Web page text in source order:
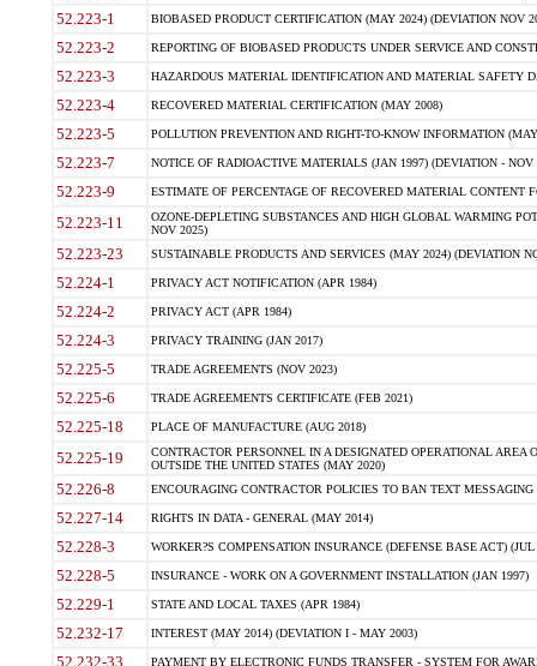
52.223-1 BIOBASED PRODUCT CERTIFICATION (MAY 2024) (DEVIATION NOV
52.223-2 REPORTING OF BIOBASED PRODUCTS UNDER SERVICE AND
52.223-3 HAZARDOUS MATERIAL IDENTIFICATION AND MATERIAL SAFETY
52.223-4 RECOVERED MATERIAL CERTIFICATION (MAY 2008)
52.223-5 POLLUTION PREVENTION AND RIGHT-TO-KNOW INFORMATION
52.223-7 NOTICE OF RADIOACTIVE MATERIALS (JAN 1997) (DEVIATION - NOV
52.223-9 ESTIMATE OF PERCENTAGE OF RECOVERED MATERIAL CONTENT
52.223-11
OZONE-DEPLETING SUBSTANCES AND HIGH GLOBAL WARMING
NOV 2025)
52.223-23 SUSTAINABLE PRODUCTS AND SERVICES (MAY 2024) (DEVIATION
52.224-1 PRIVACY ACT NOTIFICATION (APR 1984)
52.224-2 PRIVACY ACT (APR 1984)
52.224-3 PRIVACY TRAINING (JAN 2017)
52.225-5 TRADE AGREEMENTS (NOV 2023)
52.225-6 TRADE AGREEMENTS CERTIFICATE (FEB 2021)
52.225-18 PLACE OF MANUFACTURE (AUG 2018)
52.225-19
CONTRACTOR PERSONNEL IN A DESIGNATED OPERATIONAL AREA
OUTSIDE THE UNITED STATES (MAY 2020)
52.226-8 ENCOURAGING CONTRACTOR POLICIES TO BAN TEXT
52.227-14 RIGHTS IN DATA - GENERAL (MAY 2014)
52.228-3 WORKER?S COMPENSATION INSURANCE (DEFENSE BASE ACT) (JUL
52.228-5 INSURANCE - WORK ON A GOVERNMENT INSTALLATION (JAN 1997)
52.229-1 STATE AND LOCAL TAXES (APR 1984)
52.232-17 INTEREST (MAY 2014) (DEVIATION I - MAY 2003)
52.232-33 PAYMENT BY ELECTRONIC FUNDS TRANSFER - SYSTEM FOR